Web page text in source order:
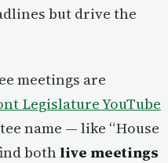
but drive the
meetings are
Legislature YouTube
name — like “House
both live meetings